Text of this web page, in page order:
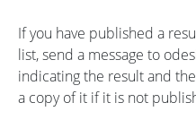
If you have published a
list, send a message to
indicating the result and
a copy of it if it is not